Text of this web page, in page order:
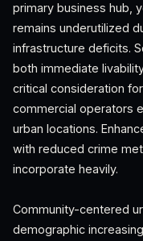
primary business hub,
remains underutilized
infrastructure deficits.
both immediate
critical consideration
commercial operators
urban locations.
with reduced crime
incorporate heavily.
Community-centered
demographic